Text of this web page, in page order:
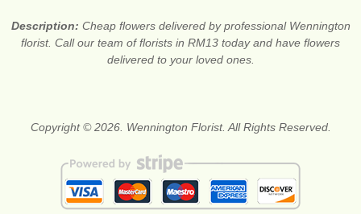
Description: Cheap flowers delivered by professional Wennington
florist. Call our team of florists in RM13 today and have flowers
delivered to your loved ones.
Copyright © 2026. Wennington Florist. All Rights Reserved.